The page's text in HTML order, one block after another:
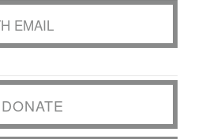
EMAIL
DONATE